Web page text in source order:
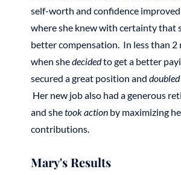
self-worth and confidence
where she knew with certainty that
better compensation. In less than
when shedecidedto get a better
secured a great position and doubled
Her new job also had a generous
and shetook action by maximizing
contributions.
Mary's Results